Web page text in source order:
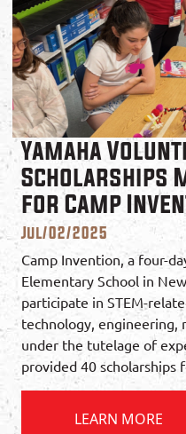
Yamaha
Scholarships
for Camp
Jul/02/2025
Camp Invention, a four-
Elementary School in
participate in STEM-
technology, engineering,
under the tutelage of
provided 40 scholarships
LEARN MORE